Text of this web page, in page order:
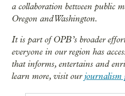
a collaboration between public
Oregon and Washington.
It is part of OPB’s broader
everyone in our region has
that informs, entertains and
learn more, visit ourjournalism